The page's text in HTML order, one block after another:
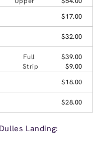
$17.00
$32.00
Full
$39.00
Strip
$9.00
$18.00
$28.00
Landing: